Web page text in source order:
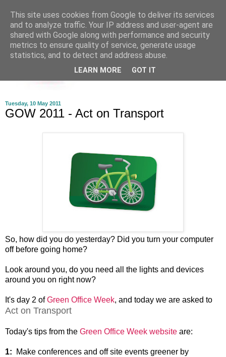
Tuesday, 10 May 2011
GOW 2011 - Act on Transport
So, how did you do yesterday? Did you turn your computer
off before going home?
Look around you, do you need all the lights and devices
around you on right now?
It's day 2 ofGreen Office Week, and today we are asked to
Act on Transport
Today's tips from the Green Office Week website are:
1: Make conferences and off site events greener by
This site uses cookies from Google to deliver its services
and to analyze traffic. Your IP address and user-agent are
shared with Google along with performance and security
metrics to ensure quality of service, generate usage
statistics, and to detect and address abuse.
LEARN MORE GOT IT